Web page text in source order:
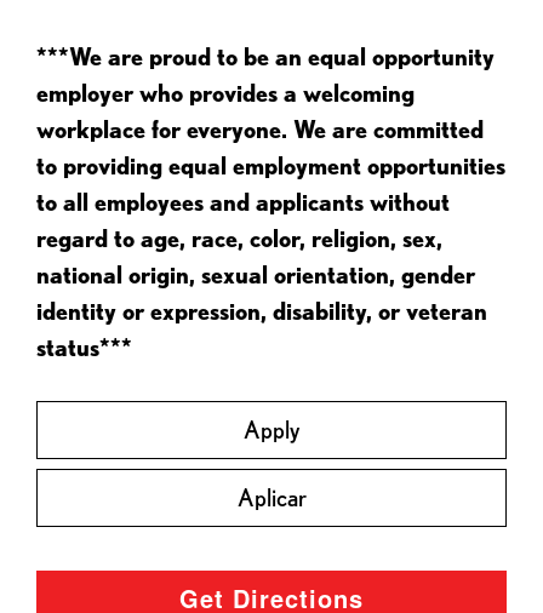
***We are proud to be an equal opportunity
employer who provides a welcoming
workplace for everyone. We are committed
to providing equal employment opportunities
to all employees and applicants without
regard to age, race, color, religion, sex,
national origin, sexual orientation, gender
identity or expression, disability, or veteran
status***
Apply
Aplicar
Get Directions